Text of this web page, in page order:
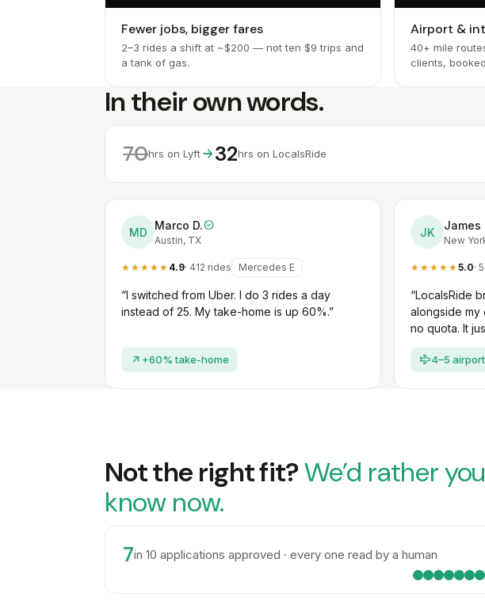
Fewer jobs, bigger fares
2–3 rides a shift at ~$200 — not ten $9 trips and
a tank of gas.
Airport &
40+ mile
clients,
In their own words.
70hrs on Lyft 32hrs on LocalsRide
MD
Marco D.
Austin, TX
★★★★★ 4.9· 412 rides Mercedes E
“I switched from Uber. I do 3 rides a day
instead of 25. My take-home is up 60%.”
+60% take-home
JK
James
New
★★★★★5.0·
“LocalsRide
alongside my
no quota. It
4–5
Not the right fit?We’d rather you
know now.
7in 10 applications approved · every one read by a human